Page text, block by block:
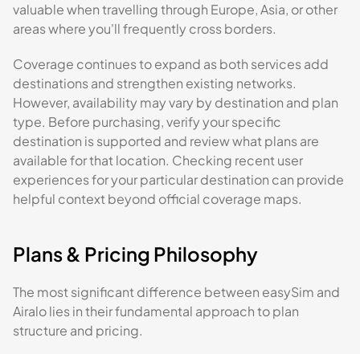
valuable when travelling through Europe, Asia, or other
areas where you'll frequently cross borders.
Coverage continues to expand as both services add
destinations and strengthen existing networks.
However, availability may vary by destination and plan
type. Before purchasing, verify your specific
destination is supported and review what plans are
available for that location. Checking recent user
experiences for your particular destination can provide
helpful context beyond official coverage maps.
Plans & Pricing Philosophy
The most significant difference between easySim and
Airalo lies in their fundamental approach to plan
structure and pricing.